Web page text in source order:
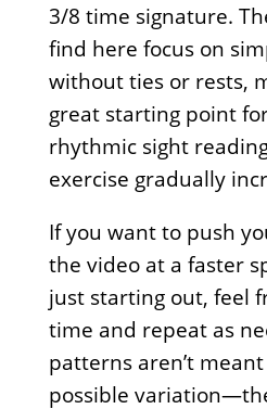
3/8 time signature.
find here focus on
without ties or rests,
great starting point
rhythmic sight
exercise gradually
If you want to push
the video at a faster
just starting out, feel
time and repeat as
patterns aren’t
possible